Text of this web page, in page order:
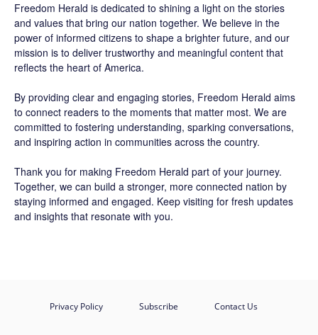
Freedom Herald is dedicated to shining a light on the stories
and values that bring our nation together. We believe in the
power of informed citizens to shape a brighter future, and our
mission is to deliver trustworthy and meaningful content that
reflects the heart of America.
By providing clear and engaging stories, Freedom Herald aims
to connect readers to the moments that matter most. We are
committed to fostering understanding, sparking conversations,
and inspiring action in communities across the country.
Thank you for making Freedom Herald part of your journey.
Together, we can build a stronger, more connected nation by
staying informed and engaged. Keep visiting for fresh updates
and insights that resonate with you.
Privacy Policy Subscribe Contact Us